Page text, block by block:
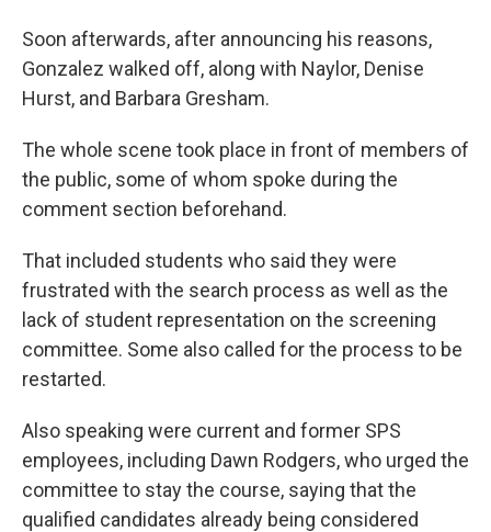
Soon afterwards, after announcing his reasons,
Gonzalez walked off, along with Naylor, Denise
Hurst, and Barbara Gresham.
The whole scene took place in front of members of
the public, some of whom spoke during the
comment section beforehand.
That included students who said they were
frustrated with the search process as well as the
lack of student representation on the screening
committee. Some also called for the process to be
restarted.
Also speaking were current and former SPS
employees, including Dawn Rodgers, who urged the
committee to stay the course, saying that the
qualified candidates already being considered